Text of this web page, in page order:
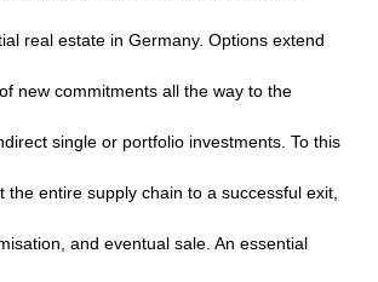
real estate in Germany. Options extend
new commitments all the way to the
single or portfolio investments. To this
the entire supply chain to a successful exit,
and eventual sale. An essential